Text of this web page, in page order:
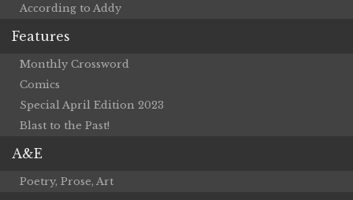
According to Addy
Features
Monthly Crossword
Comics
Special April Edition 2023
Blast to the Past!
A&E
Poetry, Prose, Art